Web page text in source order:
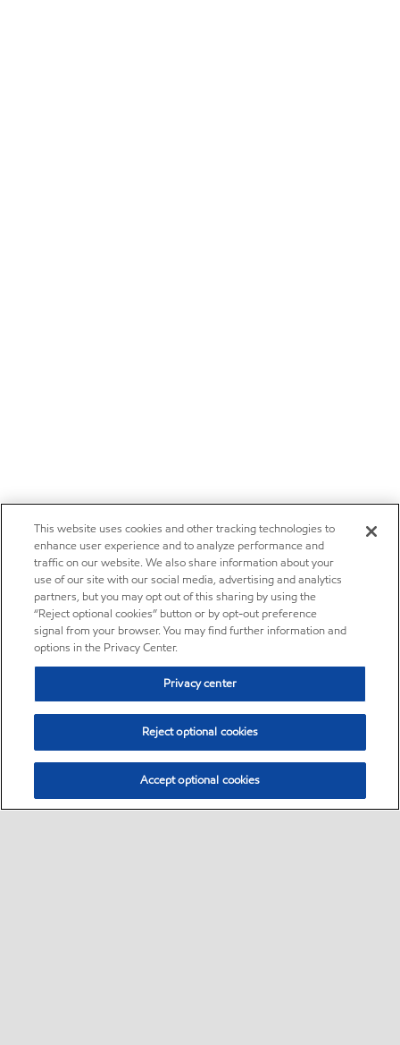
This website uses cookies and other tracking technologies to
enhance user experience and to analyze performance and
traffic on our website. We also share information about your
use of our site with our social media, advertising and analytics
partners, but you may opt out of this sharing by using the
“Reject optional cookies” button or by opt-out preference
signal from your browser. You may find further information and
options in the Privacy Center.
Privacy center
Reject optional cookies
Accept optional cookies